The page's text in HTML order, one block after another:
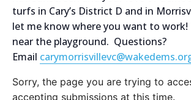
turfs in Cary’s District D and in
let me know where you want to work!
near the playground. Questions?
Email
Sorry, the page you are trying to
accepting submissions at this time.